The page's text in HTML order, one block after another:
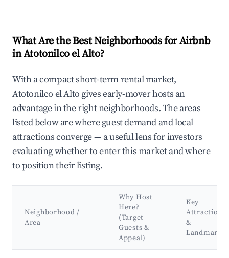
What Are the Best Neighborhoods for Airbnb
in Atotonilco el Alto?
With a compact short-term rental market,
Atotonilco el Alto gives early-mover hosts an
advantage in the right neighborhoods. The areas
listed below are where guest demand and local
attractions converge — a useful lens for investors
evaluating whether to enter this market and where
to position their listing.
Neighborhood /
Area
Why Host
Here?
(Target
Guests &
Appeal)
Key
Attractions
&
Landmarks